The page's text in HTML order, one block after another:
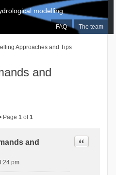
FAQ The team
modelling
Approaches and Tips
and
Page 1of1
and
Quote
pm